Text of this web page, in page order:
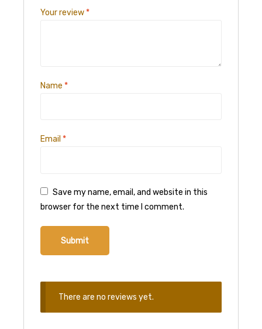
There are no reviews yet.
Your review*
Name *
Email *
Save my name, email, and website in this
browser for the next time I comment.